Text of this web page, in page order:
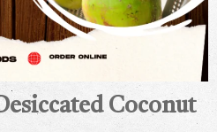
Coconut